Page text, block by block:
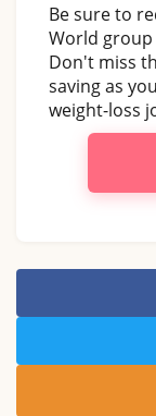
Be sure to
World group
Don't miss
saving as
weight-loss